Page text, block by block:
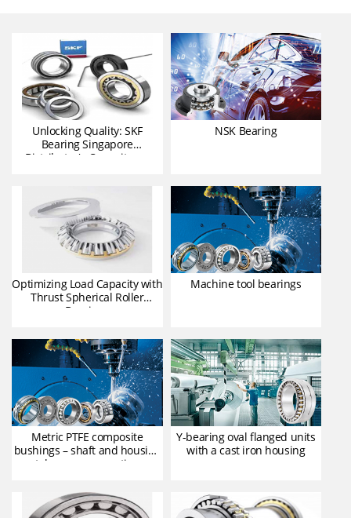
Unlocking Quality: SKF
Bearing Singapore
Distributor's Commitmen
NSK Bearing
Optimizing Load Capacity with
Thrust Spherical Roller
Bearings
Machine tool bearings
Metric PTFE composite
bushings – shaft and housing
tolerances, operating
Y-bearing oval flanged units
with a cast iron housing